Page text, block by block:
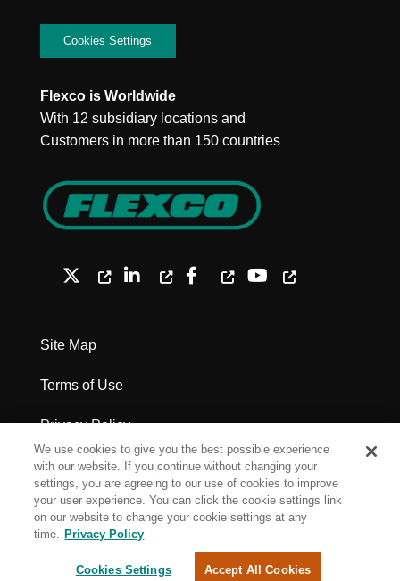
Cookies Settings
Flexco is Worldwide
With 12 subsidiary locations and
Customers in more than 150 countries
Site Map
Terms of Use
Privacy Policy
Legal Notices - Patents
Cookie Settings
We use cookies to give you the best possible experience
with our website. If you continue without changing your
settings, you are agreeing to our use of cookies to improve
your user experience. You can click the cookie settings link
on our website to change your cookie settings at any
time. Privacy Policy
Cookies Settings Accept All Cookies